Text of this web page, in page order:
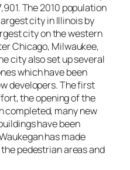
The 2010 population
city in Illinois by
city on the western
Chicago, Milwaukee,
city also set up several
which have been
developers. The first
the opening of the
completed, many new
have been
has made
pedestrian areas and